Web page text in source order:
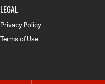
LEGAL
Privacy Policy
Terms of Use